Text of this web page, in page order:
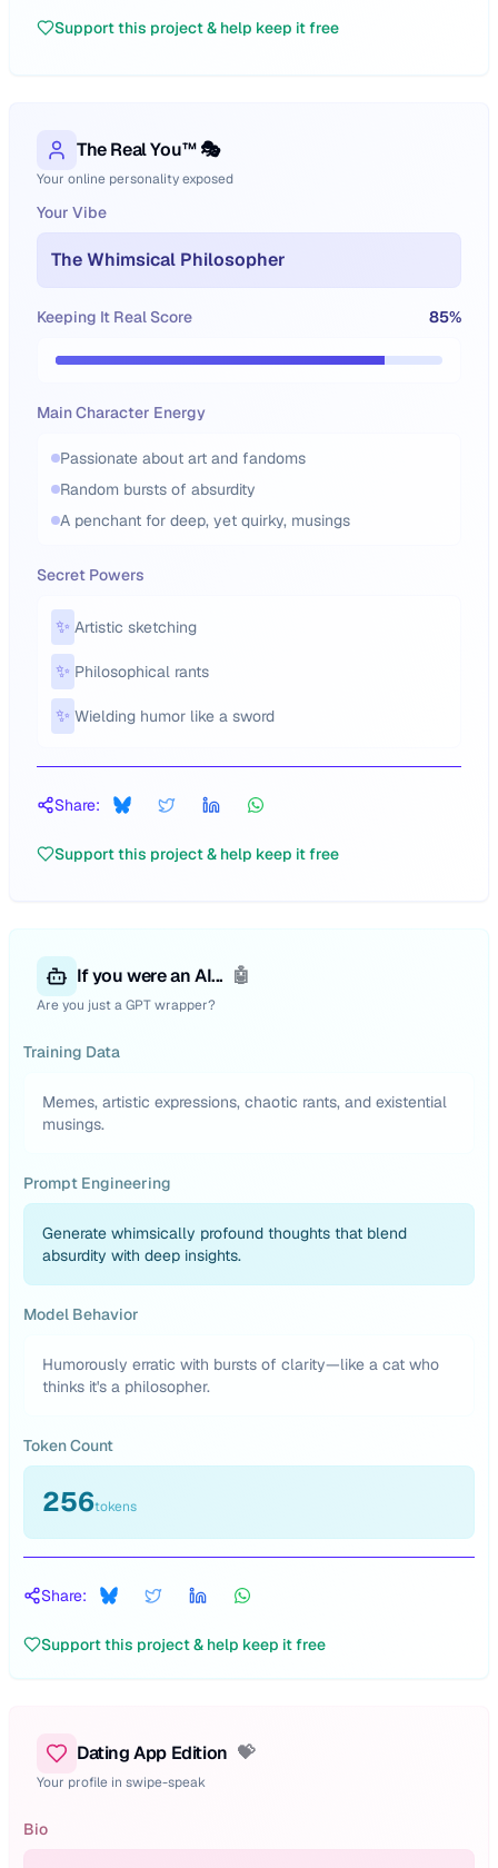
Support this project & help keep it free
The Real You™ 🎭
Your online personality exposed
Your Vibe
The Whimsical Philosopher
Keeping It Real Score 85%
Main Character Energy
Passionate about art and fandoms
Random bursts of absurdity
A penchant for deep, yet quirky, musings
Secret Powers
✨ Artistic sketching
✨ Philosophical rants
✨ Wielding humor like a sword
Share:
Support this project & help keep it free
If you were an AI... 🤖
Are you just a GPT wrapper?
Training Data
Memes, artistic expressions, chaotic rants, and existential
musings.
Prompt Engineering
Generate whimsically profound thoughts that blend
absurdity with deep insights.
Model Behavior
Humorously erratic with bursts of clarity—like a cat who
thinks it's a philosopher.
Token Count
256tokens
Share:
Support this project & help keep it free
Dating App Edition 💝
Your profile in swipe-speak
Bio